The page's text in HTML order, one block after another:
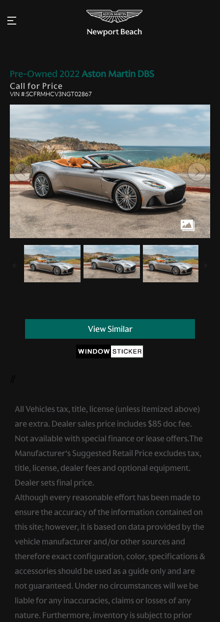
Pre-Owned 2022 Aston Martin DBS
Call for Price
VIN #:SCFRMHCV3NGT02867
View Similar
All Vehicles tax, title, license (unless itemized above)
are extra. Dealer sales price includes $85 doc fee.
Not available with special finance or lease offers.The
Manufacturer’s Suggested Retail Price excludes tax,
title, license, dealer fees and optional equipment.
Dealer sets final price.
Although every reasonable effort has been made to
ensure the accuracy of the information contained on
this site; however, it is based on data provided by the
vehicle manufacturer and/or other sources and
therefore exact configuration, color, specifications &
accessories should be used as a guide only and are
not guaranteed. Under no circumstances will we be
liable for any inaccuracies, claims or losses of any
nature. Furthermore, inventory is subject to prior